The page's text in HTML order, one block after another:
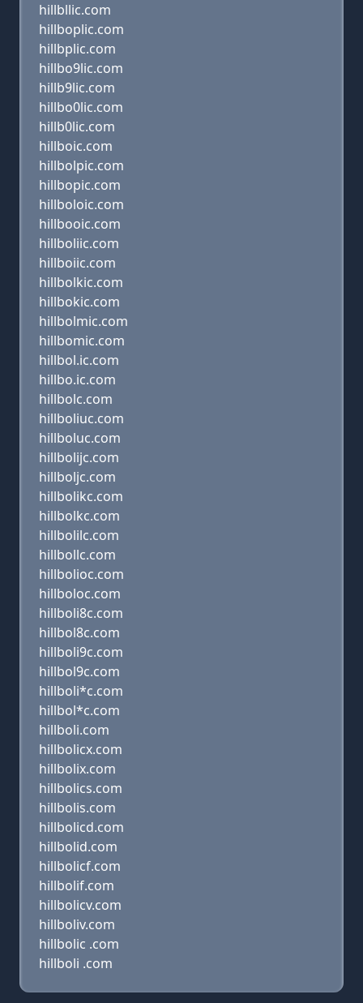
hillbllic.com
hillboplic.com
hillbplic.com
hillbo9lic.com
hillb9lic.com
hillbo0lic.com
hillb0lic.com
hillboic.com
hillbolpic.com
hillbopic.com
hillboloic.com
hillbooic.com
hillboliic.com
hillboiic.com
hillbolkic.com
hillbokic.com
hillbolmic.com
hillbomic.com
hillbol.ic.com
hillbo.ic.com
hillbolc.com
hillboliuc.com
hillboluc.com
hillbolijc.com
hillboljc.com
hillbolikc.com
hillbolkc.com
hillbolilc.com
hillbollc.com
hillbolioc.com
hillboloc.com
hillboli8c.com
hillbol8c.com
hillboli9c.com
hillbol9c.com
hillboli*c.com
hillbol*c.com
hillboli.com
hillbolicx.com
hillbolix.com
hillbolics.com
hillbolis.com
hillbolicd.com
hillbolid.com
hillbolicf.com
hillbolif.com
hillbolicv.com
hillboliv.com
hillbolic .com
hillboli .com